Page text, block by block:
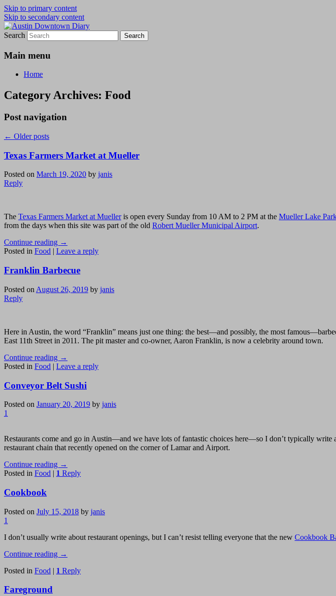
Skip to primary content
Skip to secondary content
Austin Downtown Diary
Austin Downtown Diary
Search
Main menu
Home
Category Archives: Food
Post navigation
← Older posts
Texas Farmers Market at Mueller
Posted on March 19, 2020 by janis
Reply
The Texas Farmers Market at Muelleris open every Sunday from 10 AM to 2 PM at the Mueller Lake
from the days when this site was part of the old Robert Mueller Municipal Airport.
Continue reading →
Posted in Food | Leave a reply
Franklin Barbecue
Posted on August 26, 2019 by janis
Reply
Here in Austin, the word “Franklin” means just one thing: the best—and possibly, the most
East 11th Street in 2011. The pit master and co-owner, Aaron Franklin, is now a celebrity around town.
Continue reading →
Posted in Food | Leave a reply
Conveyor Belt Sushi
Posted on January 20, 2019 by janis
1
Restaurants come and go in Austin—and we have lots of fantastic choices here—so I don’t typically
restaurant chain that recently opened on the corner of Lamar and Airport.
Continue reading →
Posted in Food | 1 Reply
Cookbook
Posted on July 15, 2018 by janis
1
I don’t usually write about restaurant openings, but I can’t resist telling everyone that the new Cookbook
Continue reading →
Posted in Food | 1 Reply
Fareground